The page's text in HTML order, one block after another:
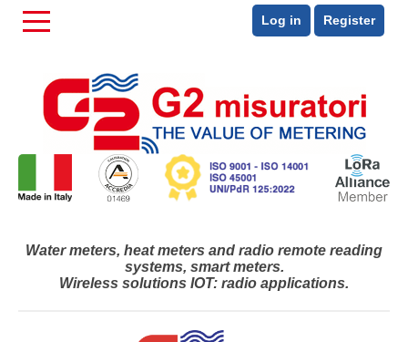
Log in Register
Water meters, heat meters and radio remote reading
systems, smart meters.
Wireless solutions IOT: radio applications.